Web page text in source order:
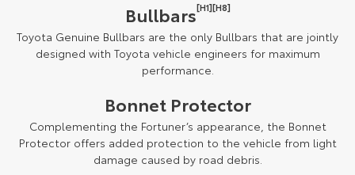
Bullbars[H1][H8]
Toyota Genuine Bullbars are the only Bullbars that are jointly
designed with Toyota vehicle engineers for maximum
performance.
Bonnet Protector
Complementing the Fortuner’s appearance, the Bonnet
Protector offers added protection to the vehicle from light
damage caused by road debris.